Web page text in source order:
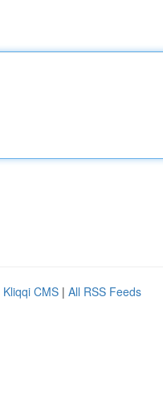
Kliqqi CMS | All RSS Feeds